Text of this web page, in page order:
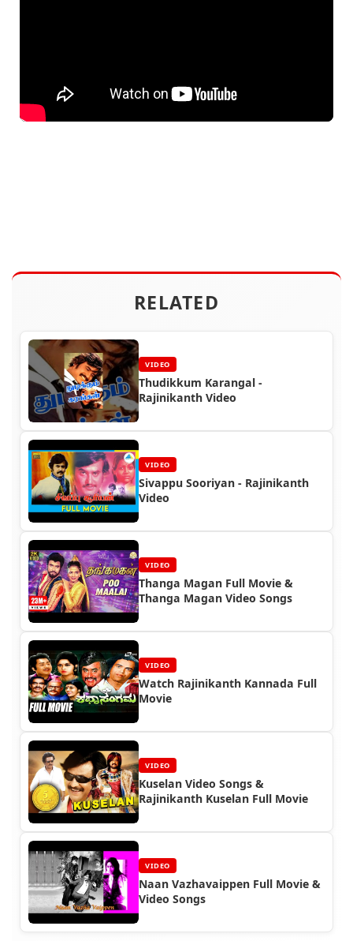
RELATED
VIDEO
Thudikkum Karangal -
Rajinikanth Video
VIDEO
Sivappu Sooriyan - Rajinikanth
Video
VIDEO
Thanga Magan Full Movie &
Thanga Magan Video Songs
VIDEO
Watch Rajinikanth Kannada Full
Movie
VIDEO
Kuselan Video Songs &
Rajinikanth Kuselan Full Movie
VIDEO
Naan Vazhavaippen Full Movie &
Video Songs